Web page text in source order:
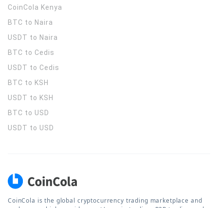
CoinCola Kenya
BTC to Naira
USDT to Naira
BTC to Cedis
USDT to Cedis
BTC to KSH
USDT to KSH
BTC to USD
USDT to USD
CoinCola is the global cryptocurrency trading marketplace and